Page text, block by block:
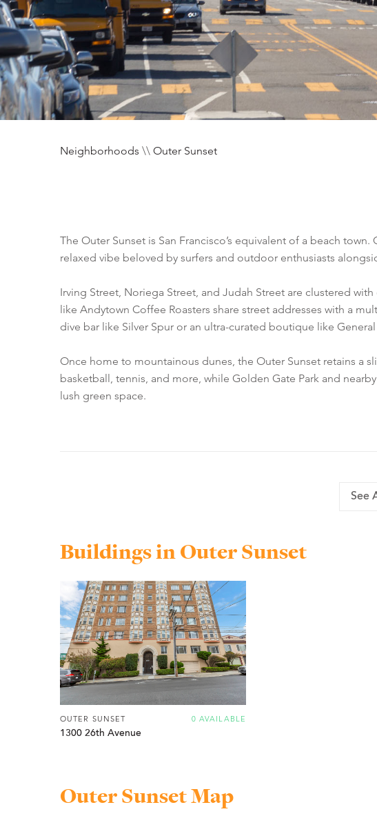
Neighborhoods \\ Outer Sunset
The Outer Sunset is San Francisco’s equivalent of a beach
relaxed vibe beloved by surfers and outdoor enthusiasts
Irving Street, Noriega Street, and Judah Street are clustered
like Andytown Coffee Roasters share street addresses with a
dive bar like Silver Spur or an ultra-curated boutique like
Once home to mountainous dunes, the Outer Sunset retains a
basketball, tennis, and more, while Golden Gate Park and
lush green space.
See
Buildings in Outer Sunset
0 AVAILABLE
OUTER SUNSET
1300 26th Avenue
Outer Sunset Map